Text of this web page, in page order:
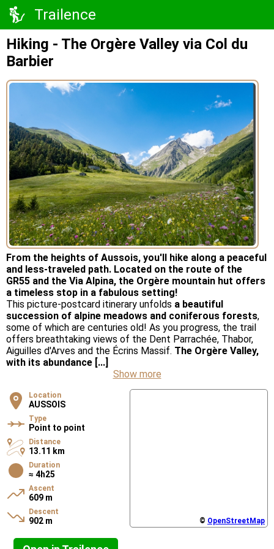
Trailence
Hiking - The Orgère Valley via Col du
Barbier
From the heights of Aussois, you'll hike along a peaceful
and less-traveled path. Located on the route of the
GR55 and the Via Alpina, the Orgère mountain hut offers
a timeless stop in a fabulous setting!
This picture-postcard itinerary unfolds a beautiful
succession of alpine meadows and coniferous forests,
some of which are centuries old! As you progress, the trail
offers breathtaking views of the Dent Parrachée, Thabor,
Aiguilles d'Arves and the Écrins Massif. The Orgère Valley,
with its abundance [...]
Show more
Location
AUSSOIS
Type
Point to point
Distance
13.11 km
Duration
≈ 4h25
Ascent
609 m
Descent
902 m © OpenStreetMap